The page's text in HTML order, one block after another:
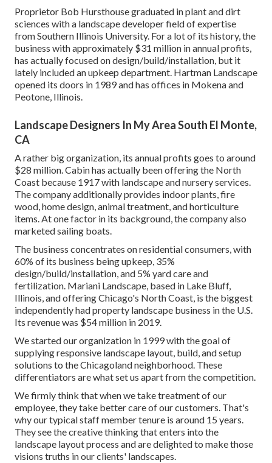
Proprietor Bob Hursthouse graduated in plant and dirt
sciences with a landscape developer field of expertise
from Southern Illinois University. For a lot of its history, the
business with approximately $31 million in annual profits,
has actually focused on design/build/installation, but it
lately included an upkeep department. Hartman Landscape
opened its doors in 1989 and has offices in Mokena and
Peotone, Illinois.
Landscape Designers In My Area South El Monte,
CA
A rather big organization, its annual profits goes to around
$28 million. Cabin has actually been offering the North
Coast because 1917 with landscape and nursery services.
The company additionally provides indoor plants, fire
wood, home design, animal treatment, and horticulture
items. At one factor in its background, the company also
marketed sailing boats.
The business concentrates on residential consumers, with
60% of its business being upkeep, 35%
design/build/installation, and 5% yard care and
fertilization. Mariani Landscape, based in Lake Bluff,
Illinois, and offering Chicago's North Coast, is the biggest
independently had property landscape business in the U.S.
Its revenue was $54 million in 2019.
We started our organization in 1999 with the goal of
supplying responsive landscape layout, build, and setup
solutions to the Chicagoland neighborhood. These
differentiators are what set us apart from the competition.
We firmly think that when we take treatment of our
employee, they take better care of our customers. That's
why our typical staff member tenure is around 15 years.
They see the creative thinking that enters into the
landscape layout process and are delighted to make those
visions truths in our clients' landscapes.